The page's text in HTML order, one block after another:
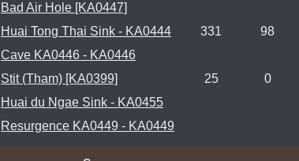
Bad Air Hole [KA0447]
Huai Tong Thai Sink - KA0444 331
98
Cave KA0446 - KA0446
Stit (Tham) [KA0399] 25
0
Huai du Ngae Sink - KA0455
Resurgence KA0449 - KA0449